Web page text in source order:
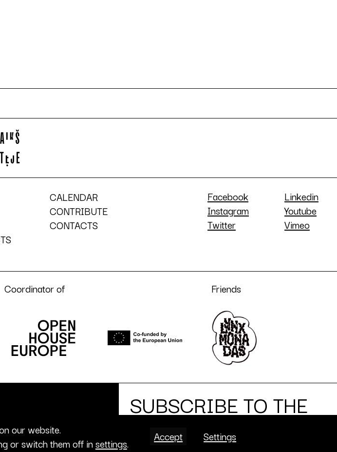
CALENDAR
CONTRIBUTE
CONTACTS
Facebook
Instagram
Twitter
Linkedin
Youtube
Vimeo
Coordinator of Friends
SUBSCRIBE TO THE
NEWSLETTER
our website.
or switch them off insettings. Accept Settings